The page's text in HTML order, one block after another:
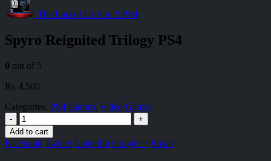
The Last of Us Part 2 PS4
Spyro Reignited Trilogy PS4
0 out of 5
₨ 4,500
Categories: PS4 Games, Video Games
-
+
Add to cart
Facebook Twitter LinkedIn Google + Email